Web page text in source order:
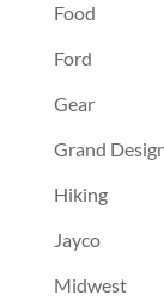
Food
Ford
Gear
Grand
Hiking
Jayco
Midwest